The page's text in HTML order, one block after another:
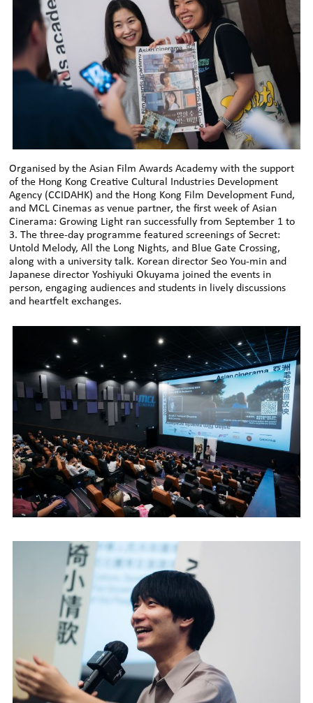
Organised by the Asian Film Awards Academy with the support
of the Hong Kong Creative Cultural Industries Development
Agency (CCIDAHK) and the Hong Kong Film Development Fund,
and MCL Cinemas as venue partner, the first week of Asian
Cinerama: Growing Light ran successfully from September 1 to
3. The three-day programme featured screenings of Secret:
Untold Melody, All the Long Nights, and Blue Gate Crossing,
along with a university talk. Korean director Seo You-min and
Japanese director Yoshiyuki Okuyama joined the events in
person, engaging audiences and students in lively discussions
and heartfelt exchanges.